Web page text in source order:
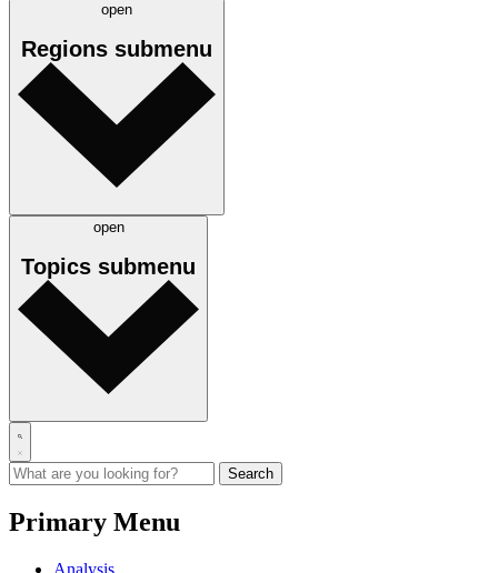
open
Regions submenu
open
Topics submenu
Primary Menu
Analysis